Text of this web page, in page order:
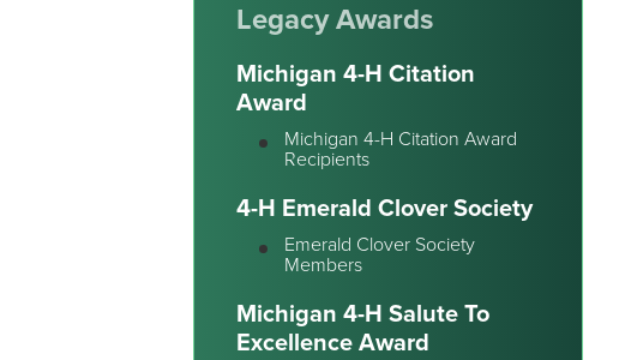
Legacy Awards
Michigan 4-H Citation
Award
Michigan 4-H Citation Award
Recipients
4-H Emerald Clover Society
Emerald Clover Society
Members
Michigan 4-H Salute To
Excellence Award